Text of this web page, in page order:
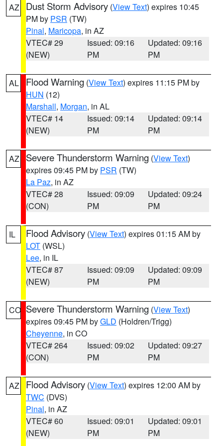
AZ Dust Storm Advisory (View Text) expires 10:45
PM by PSR (TW)
Pinal, Maricopa, in AZ
VTEC# 29
(NEW)
Issued: 09:16
PM
Updated: 09:16
PM
AL Flood Warning (View Text) expires 11:15 PM by
HUN (12)
Marshall, Morgan, in AL
VTEC# 14
(NEW)
Issued: 09:14
PM
Updated: 09:14
PM
AZ Severe Thunderstorm Warning (View Text)
expires 09:45 PM by PSR (TW)
La Paz, in AZ
VTEC# 28
(CON)
Issued: 09:09
PM
Updated: 09:24
PM
IL Flood Advisory (View Text) expires 01:15 AM by
LOT (WSL)
Lee, in IL
VTEC# 87
(NEW)
Issued: 09:09
PM
Updated: 09:09
PM
CO Severe Thunderstorm Warning (View Text)
expires 09:45 PM byGLD (Holdren/Trigg)
Cheyenne, in CO
VTEC# 264
(CON)
Issued: 09:02
PM
Updated: 09:27
PM
AZ Flood Advisory (View Text) expires 12:00 AM by
TWC (DVS)
Pinal, in AZ
VTEC# 60
(NEW)
Issued: 09:01
PM
Updated: 09:01
PM